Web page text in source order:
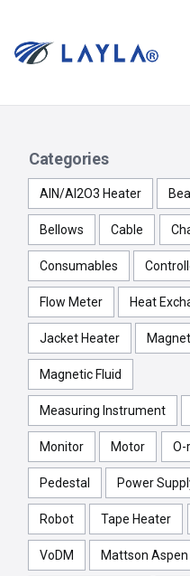
Categories
AlN/Al2O3 Heater
Bellows Cable
Consumables
Flow Meter Heat
Jacket Heater Magnet
Magnetic Fluid
Measuring Instrument
Monitor Motor O-
Pedestal Power
Robot Tape Heater
VoDM Mattson Aspen